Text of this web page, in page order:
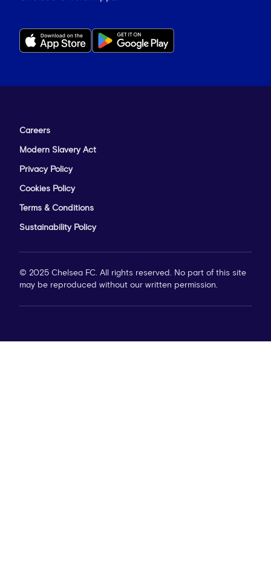
Careers
Modern Slavery Act
Privacy Policy
Cookies Policy
Terms & Conditions
Sustainability Policy
© 2025 Chelsea FC. All rights reserved. No part of this site
may be reproduced without our written permission.